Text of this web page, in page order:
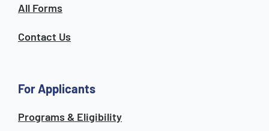
All Forms
Contact Us
For Applicants
Programs & Eligibility